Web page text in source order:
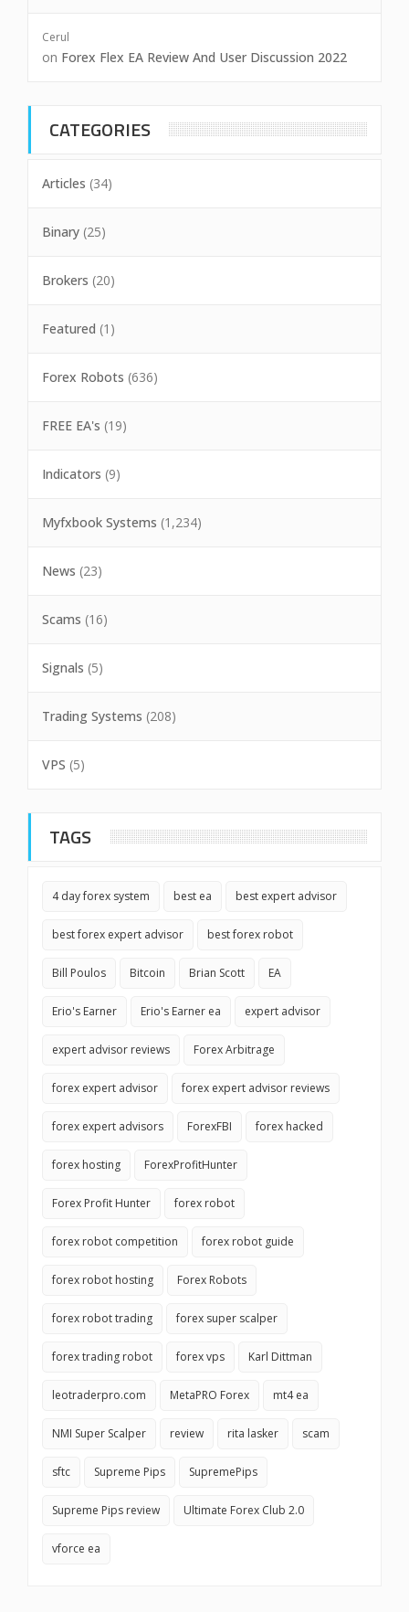
Cerul
on Forex Flex EA Review And User Discussion 2022
CATEGORIES
Articles (34)
Binary (25)
Brokers (20)
Featured (1)
Forex Robots (636)
FREE EA's (19)
Indicators (9)
Myfxbook Systems (1,234)
News (23)
Scams (16)
Signals (5)
Trading Systems (208)
VPS (5)
TAGS
4 day forex system best ea best expert advisor
best forex expert advisor best forex robot
Bill Poulos Bitcoin Brian Scott EA
Erio's Earner Erio's Earner ea expert advisor
expert advisor reviews Forex Arbitrage
forex expert advisor forex expert advisor reviews
forex expert advisors ForexFBI forex hacked
forex hosting ForexProfitHunter
Forex Profit Hunter forex robot
forex robot competition forex robot guide
forex robot hosting Forex Robots
forex robot trading forex super scalper
forex trading robot forex vps Karl Dittman
leotraderpro.com MetaPRO Forex mt4 ea
NMI Super Scalper review rita lasker scam
sftc Supreme Pips SupremePips
Supreme Pips review Ultimate Forex Club 2.0
vforce ea